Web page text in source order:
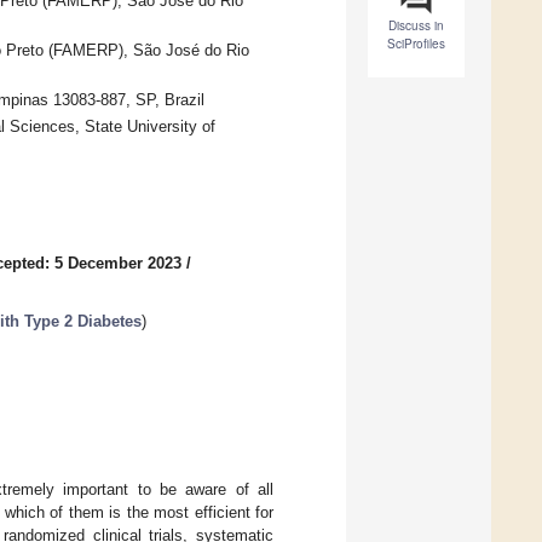
Discuss in
SciProfiles
(FAMERP), São José do Rio
13083-887, SP, Brazil
Sciences, State University of
5 December 2023 /
Type 2 Diabetes)
important to be aware of all
of them is the most efficient for
clinical trials, systematic